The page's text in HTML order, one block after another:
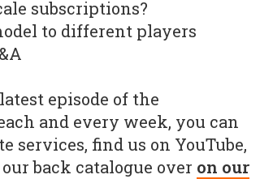
subscriptions?
to different players
episode of the
and every week, you can
services, find us on YouTube,
back catalogue over on our